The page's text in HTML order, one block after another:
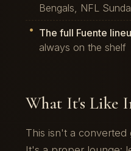
Bengals, NFL
The full Fuente
always on the shelf
What It's Like
This isn't a converted